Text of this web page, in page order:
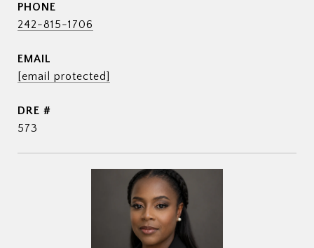
PHONE
242-815-1706
EMAIL
[email protected]
DRE #
573